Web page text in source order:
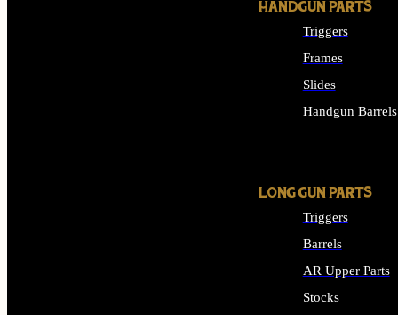
HANDGUN PARTS
Triggers
Frames
Slides
Handgun Barrels
LONG GUN PARTS
Triggers
Barrels
AR Upper Parts
Stocks